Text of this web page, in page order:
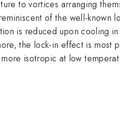
to vortices arranging
of the well-known
is reduced upon cooling in
the lock-in effect is most
isotropic at low